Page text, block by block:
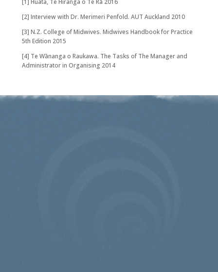
[2] Interview with Dr. Merimeri Penfold. AUT Auckland 2010
[3] N.Z. College of Midwives. Midwives Handbook for Practice
5th Edition 2015
[4] Te Wānanga o Raukawa. The Tasks of The Manager and
Administrator in Organising 2014